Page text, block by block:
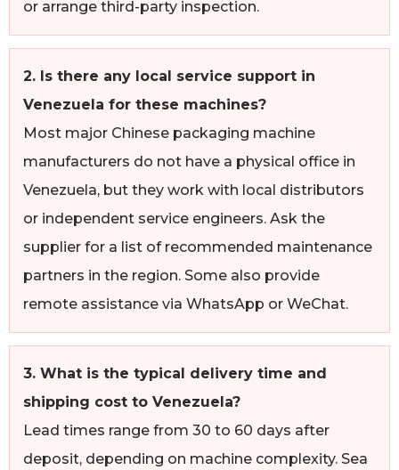
or arrange third-party inspection.
2. Is there any local service support in
Venezuela for these machines?
Most major Chinese packaging machine
manufacturers do not have a physical office in
Venezuela, but they work with local distributors
or independent service engineers. Ask the
supplier for a list of recommended maintenance
partners in the region. Some also provide
remote assistance via WhatsApp or WeChat.
3. What is the typical delivery time and
shipping cost to Venezuela?
Lead times range from 30 to 60 days after
deposit, depending on machine complexity. Sea